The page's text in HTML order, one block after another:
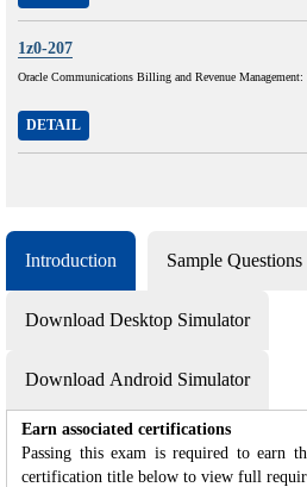
1z0-207
Oracle Communications Billing and Revenue
DETAIL
Introduction Sample Questions
Download Desktop Simulator
Download Android Simulator
Earn associated certifications
Passing this exam is required to earn
certification title below to view full